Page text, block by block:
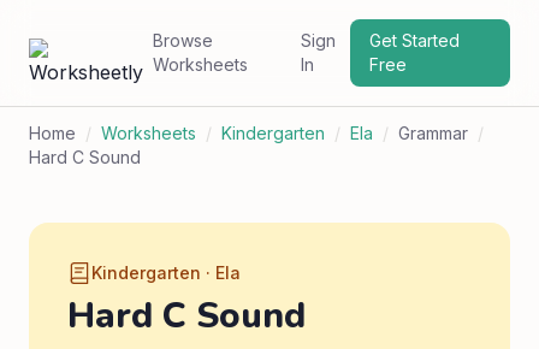
Browse
Worksheets
Sign
In
Get Started
Free
Home / Worksheets / Kindergarten / Ela / Grammar /
Hard C Sound
Kindergarten · Ela
Hard C Sound